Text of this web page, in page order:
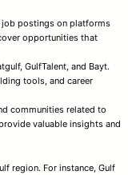
postings on platforms
opportunities that
GulfTalent, and Bayt.
tools, and career
communities related to
valuable insights and
region. For instance, Gulf